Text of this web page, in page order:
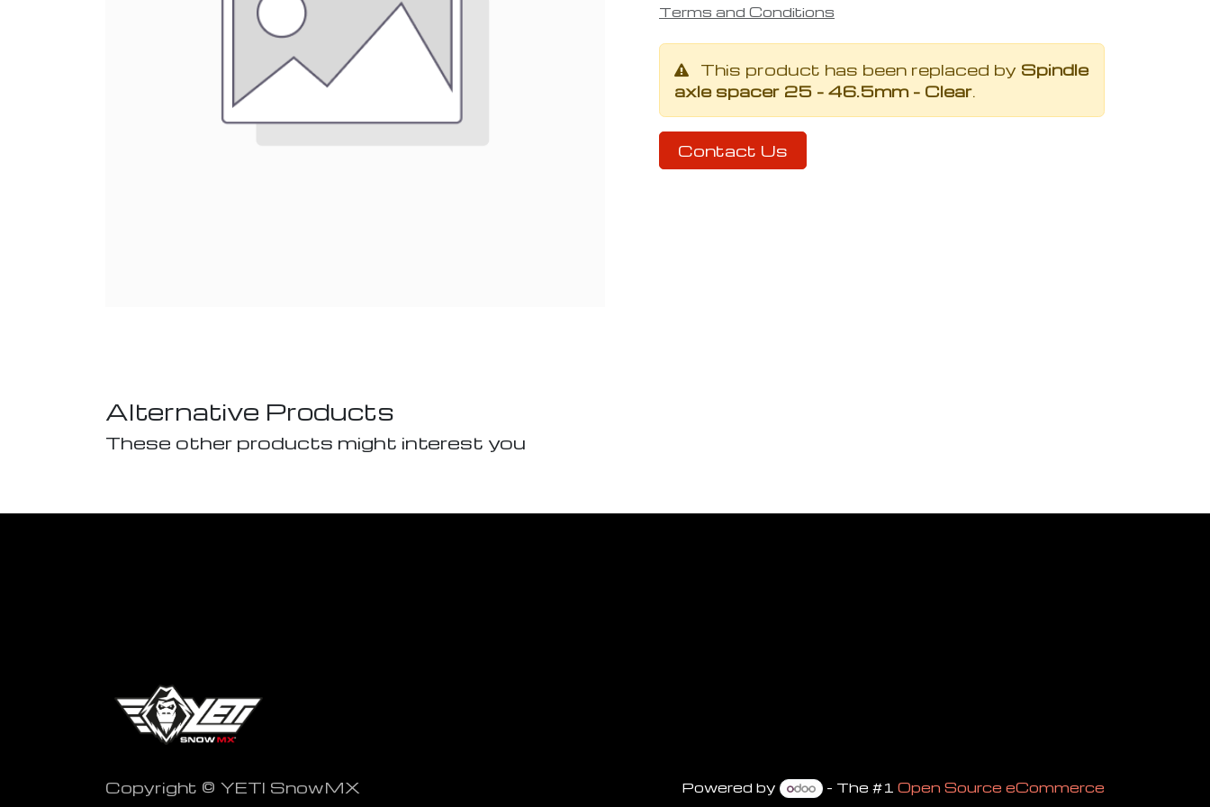
Terms and Conditions
This product has been replaced by Spindle
axle spacer 25 - 46.5mm - Clear.
Contact Us
Alternative Products
These other products might interest you
Copyright © YETI SnowMX Powered by - The #1 Open Source eCommerce